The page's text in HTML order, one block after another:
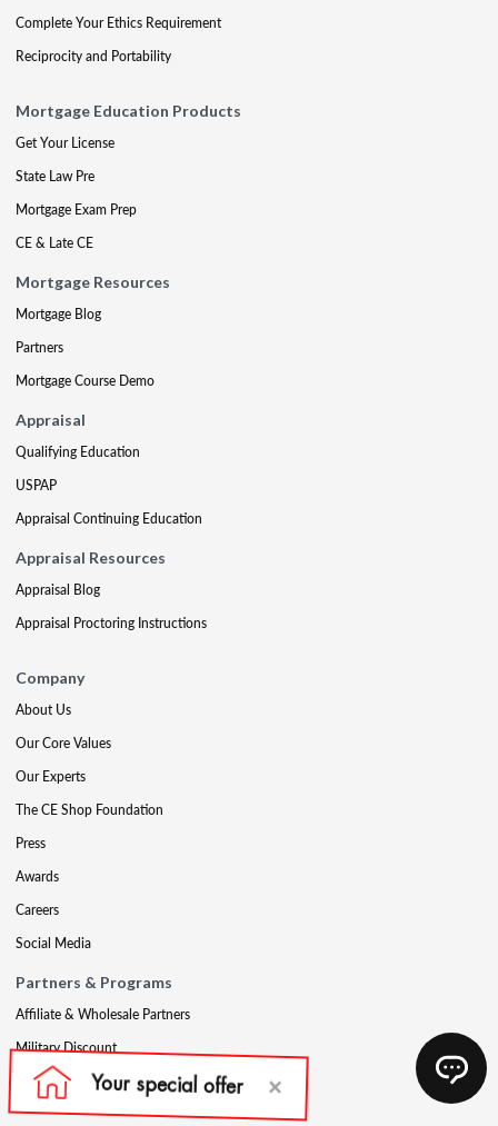
Complete Your Ethics Requirement
Reciprocity and Portability
Mortgage Education Products
Get Your License
State Law Pre
Mortgage Exam Prep
CE & Late CE
Mortgage Resources
Mortgage Blog
Partners
Mortgage Course Demo
Appraisal
Qualifying Education
USPAP
Appraisal Continuing Education
Appraisal Resources
Appraisal Blog
Appraisal Proctoring Instructions
Company
About Us
Our Core Values
Our Experts
The CE Shop Foundation
Press
Awards
Careers
Social Media
Partners & Programs
Affiliate & Wholesale Partners
Military Discount
Account